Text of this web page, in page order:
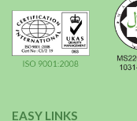
EASY LINKS